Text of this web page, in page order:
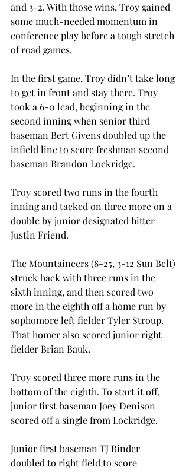
and 3-2. With those wins, Troy gained
some much-needed momentum in
conference play before a tough stretch
of road games.
In the first game, Troy didn’t take long
to get in front and stay there. Troy
took a 6-0 lead, beginning in the
second inning when senior third
baseman Bert Givens doubled up the
infield line to score freshman second
baseman Brandon Lockridge.
Troy scored two runs in the fourth
inning and tacked on three more on a
double by junior designated hitter
Justin Friend.
The Mountaineers (8-25, 3-12 Sun Belt)
struck back with three runs in the
sixth inning, and then scored two
more in the eighth off a home run by
sophomore left fielder Tyler Stroup.
That homer also scored junior right
fielder Brian Bauk.
Troy scored three more runs in the
bottom of the eighth. To start it off,
junior first baseman Joey Denison
scored off a single from Lockridge.
Junior first baseman TJ Binder
doubled to right field to score